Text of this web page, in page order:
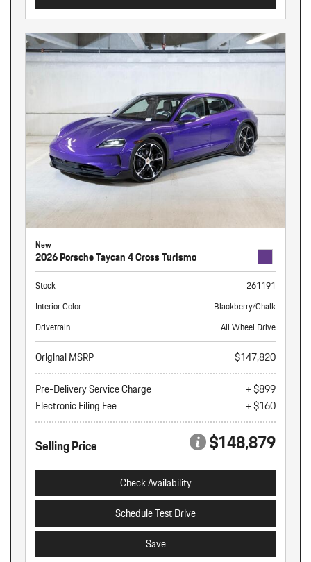
New
2026 Porsche Taycan 4 Cross Turismo
Stock
261191
Interior Color
Blackberry/Chalk
Drivetrain
All Wheel Drive
Original MSRP
$147,820
Pre-Delivery Service Charge
+ $899
Electronic Filing Fee
+ $160
Selling Price $148,879
Check Availability
Schedule Test Drive
Save